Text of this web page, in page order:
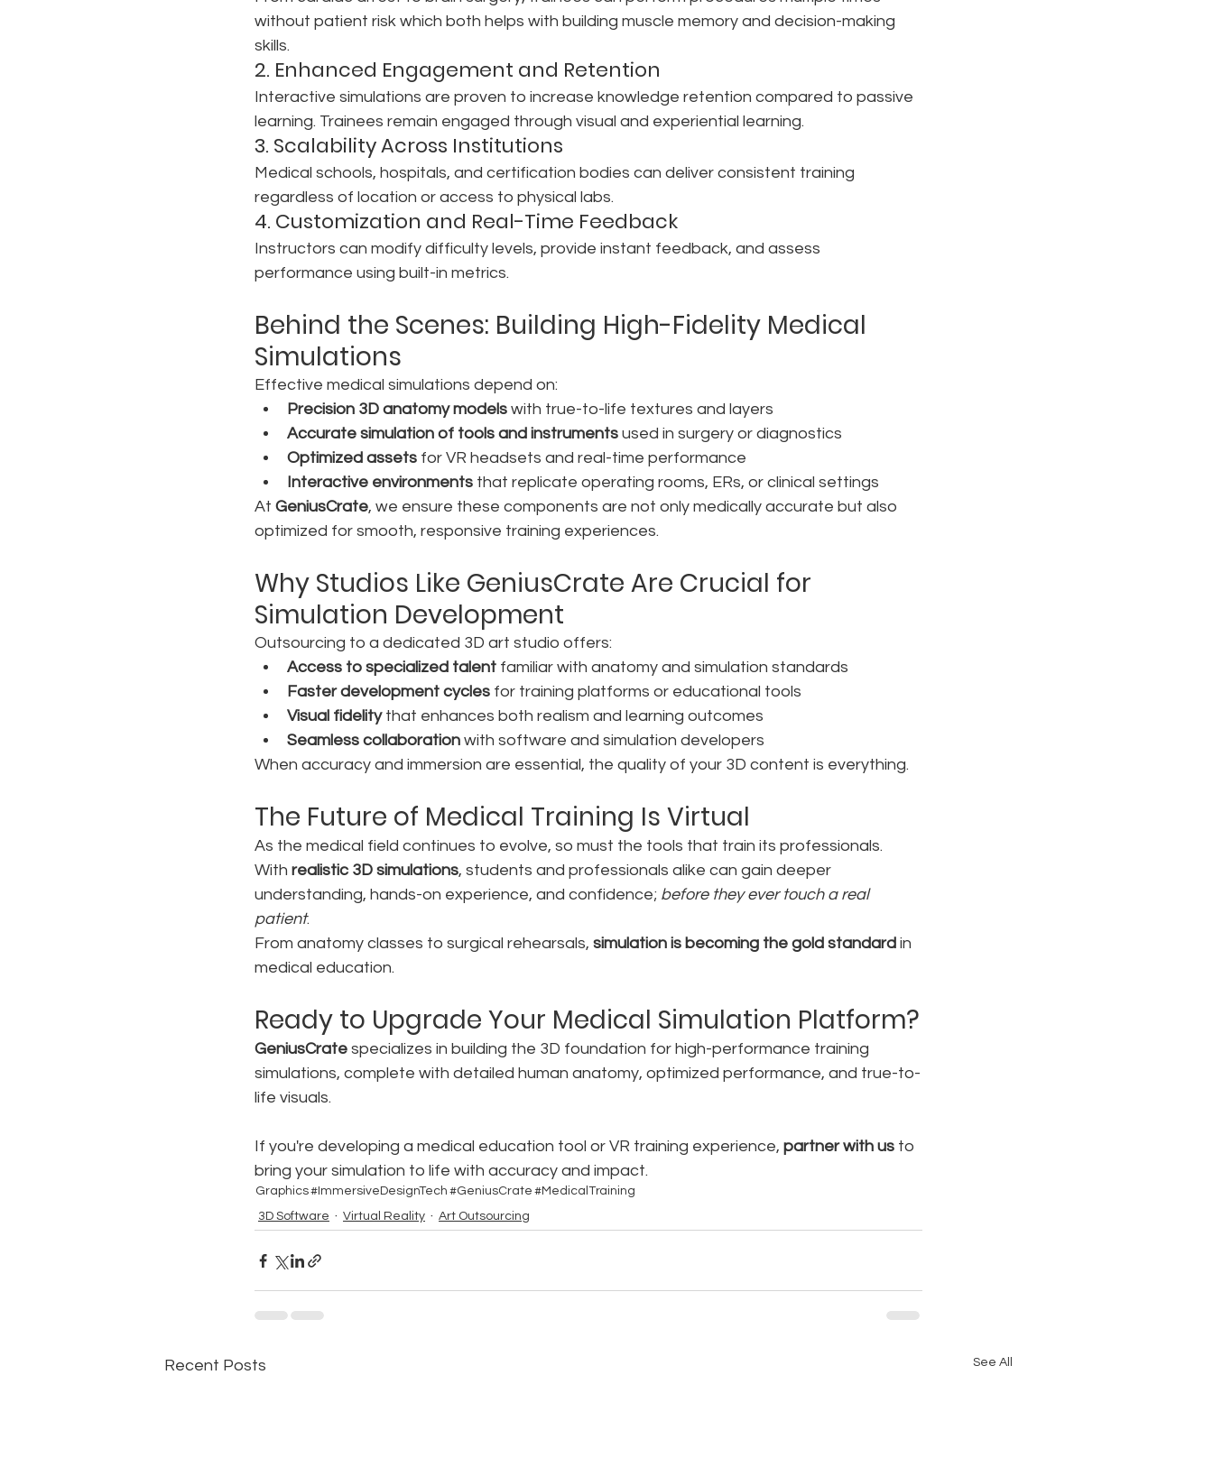
without patient risk which both helps with building muscle memory and decision-making
skills.
2. Enhanced Engagement and Retention
Interactive simulations are proven to increase knowledge retention compared to passive
learning. Trainees remain engaged through visual and experiential learning.
3. Scalability Across Institutions
Medical schools, hospitals, and certification bodies can deliver consistent training
regardless of location or access to physical labs.
4. Customization and Real-Time Feedback
Instructors can modify difficulty levels, provide instant feedback, and assess
performance using built-in metrics.
Behind the Scenes: Building High-Fidelity Medical
Simulations
Effective medical simulations depend on:
Precision 3D anatomy models with true-to-life textures and layers
Accurate simulation of tools and instruments used in surgery or diagnostics
Optimized assets for VR headsets and real-time performance
Interactive environments that replicate operating rooms, ERs, or clinical settings
At GeniusCrate, we ensure these components are not only medically accurate but also
optimized for smooth, responsive training experiences.
Why Studios Like GeniusCrate Are Crucial for
Simulation Development
Outsourcing to a dedicated 3D art studio offers:
Access to specialized talent familiar with anatomy and simulation standards
Faster development cycles for training platforms or educational tools
Visual fidelity that enhances both realism and learning outcomes
Seamless collaboration with software and simulation developers
When accuracy and immersion are essential, the quality of your 3D content is everything.
The Future of Medical Training Is Virtual
As the medical field continues to evolve, so must the tools that train its professionals.
With realistic 3D simulations, students and professionals alike can gain deeper
understanding, hands-on experience, and confidence; before they ever touch a real
patient.
From anatomy classes to surgical rehearsals, simulation is becoming the gold standard in
medical education.
Ready to Upgrade Your Medical Simulation Platform?
GeniusCrate specializes in building the 3D foundation for high-performance training
simulations, complete with detailed human anatomy, optimized performance, and true-to-
life visuals.
If you're developing a medical education tool or VR training experience, partner with us to
bring your simulation to life with accuracy and impact.
Graphics#ImmersiveDesignTech #GeniusCrate #MedicalTraining
3D Software
Virtual Reality Art Outsourcing
Recent Posts See All